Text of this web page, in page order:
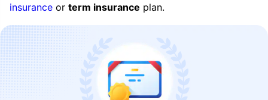
insurance or term insurance plan.